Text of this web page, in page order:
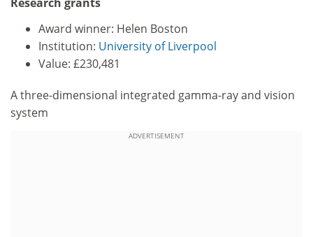
Award winner: Helen Boston
Institution: University of Liverpool
Value: £230,481
A three-dimensional integrated gamma-ray and vision
system
ADVERTISEMENT